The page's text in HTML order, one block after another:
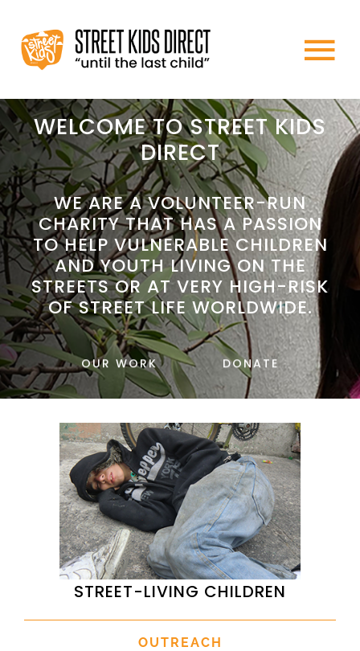
content
HOME
ABOUT US
WHAT WE DO
HOW TO HELP
NEWS
DONATE
WELCOME TO STREET KIDS
DIRECT
WE ARE A VOLUNTEER-RUN
CHARITY THAT HAS A PASSION
TO HELP VULNERABLE CHILDREN
AND YOUTH LIVING ON THE
STREETS OR AT VERY HIGH-RISK
OF STREET LIFE WORLDWIDE.
OUR WORK DONATE
STREET-LIVING CHILDREN
OUTREACH